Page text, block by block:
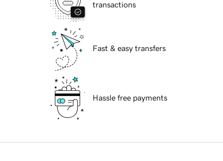
transactions
Fast & easy transfers
Hassle free payments